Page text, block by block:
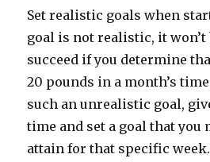
Set realistic goals when
goal is not realistic, it won’t
succeed if you determine
20 pounds in a month’s
such an unrealistic goal,
time and set a goal that you
attain for that specific week.